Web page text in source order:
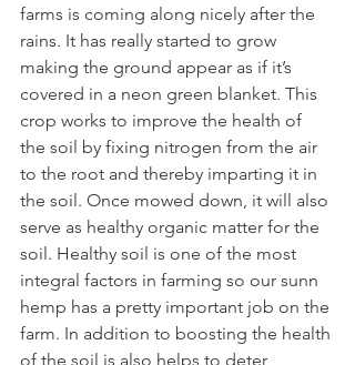
farms is coming along nicely after the
rains. It has really started to grow
making the ground appear as if it’s
covered in a neon green blanket. This
crop works to improve the health of
the soil by fixing nitrogen from the air
to the root and thereby imparting it in
the soil. Once mowed down, it will also
serve as healthy organic matter for the
soil. Healthy soil is one of the most
integral factors in farming so our sunn
hemp has a pretty important job on the
farm. In addition to boosting the health
of the soil is also helps to deter